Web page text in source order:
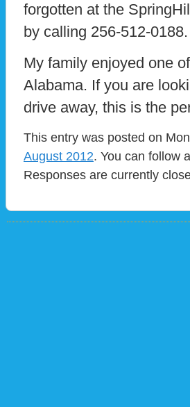
forgotten at the
by calling 256-512-0188.
My family enjoyed one
Alabama. If you are
drive away, this is the
This entry was posted on
August 2012. You can follow
Responses are currently